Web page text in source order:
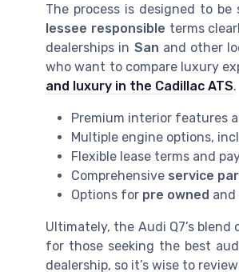
The process is designed to be
lessee responsible terms
dealerships in San and other
who want to compare luxury
and luxury in the Cadillac ATS.
Premium interior features
Multiple engine options,
Flexible lease terms and
Comprehensive service
Options for pre owned and
Ultimately, the Audi Q7’s
for those seeking the best
dealership, so it’s wise to